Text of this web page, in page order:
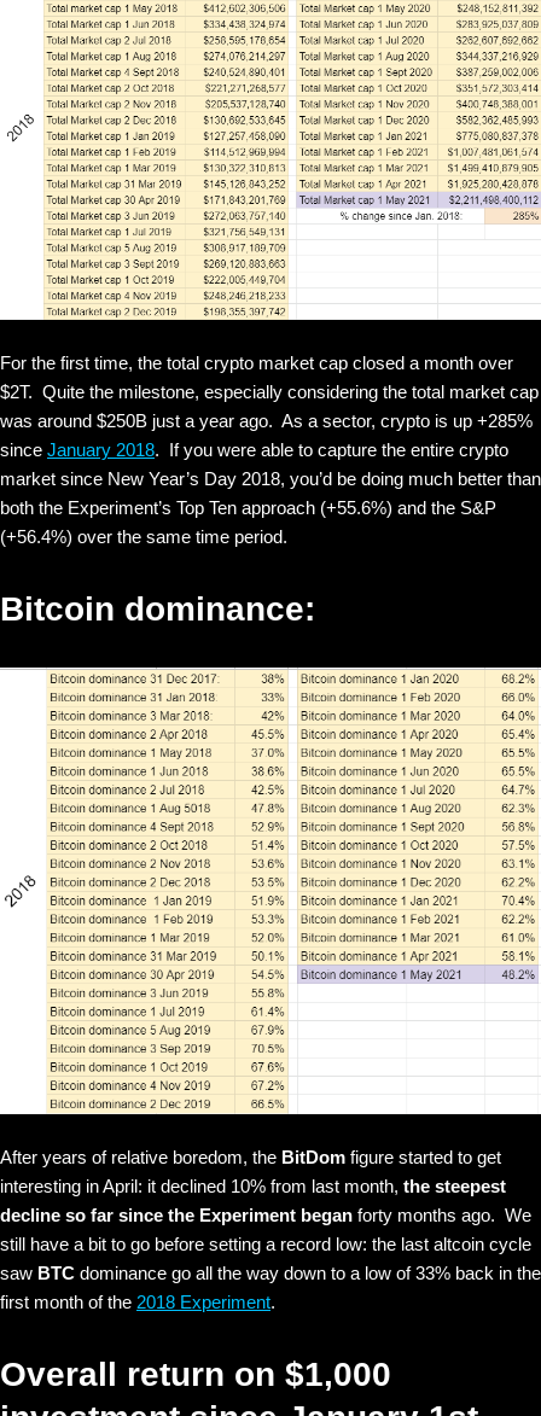
For the first time, the total crypto market cap closed a month over
$2T. Quite the milestone, especially considering the total market cap
was around $250B just a year ago. As a sector, crypto is up +285%
since January 2018. If you were able to capture the entire crypto
market since New Year’s Day 2018, you’d be doing much better than
both the Experiment’s Top Ten approach (+55.6%) and the S&P
(+56.4%) over the same time period.
Bitcoin dominance:
After years of relative boredom, the BitDom figure started to get
interesting in April: it declined 10% from last month, the steepest
decline so far since the Experiment began forty months ago. We
still have a bit to go before setting a record low: the last altcoin cycle
saw BTC dominance go all the way down to a low of 33% back in the
first month of the 2018 Experiment.
Overall return on $1,000